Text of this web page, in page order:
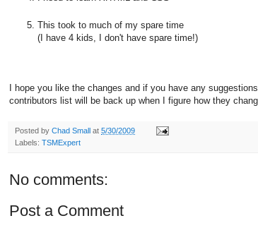
This took to much of my spare time
(I have 4 kids, I don't have spare time!)
I hope you like the changes and if you have any
contributors list will be back up when I figure how they
Posted by Chad Small at 5/30/2009
Labels: TSMExpert
No comments:
Post a Comment